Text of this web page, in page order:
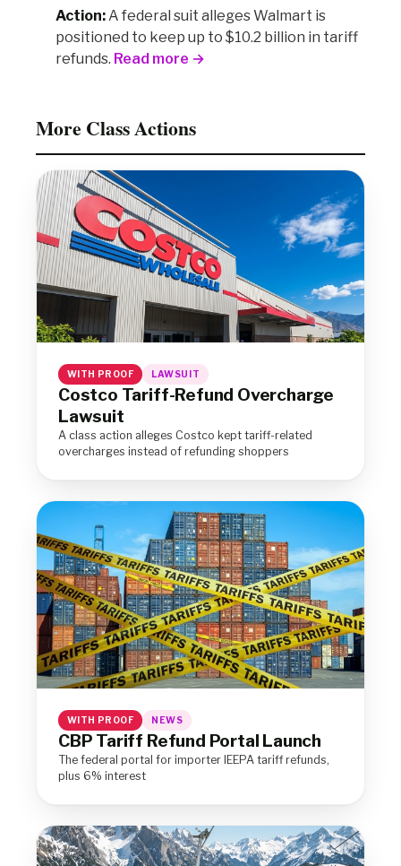
Action: A federal suit alleges Walmart is
positioned to keep up to $10.2 billion in tariff
refunds. Read more →
More Class Actions
WITH PROOF LAWSUIT
Costco Tariff-Refund Overcharge
Lawsuit
A class action alleges Costco kept tariff-related
overcharges instead of refunding shoppers
WITH PROOF NEWS
CBP Tariff Refund Portal Launch
The federal portal for importer IEEPA tariff refunds,
plus 6% interest